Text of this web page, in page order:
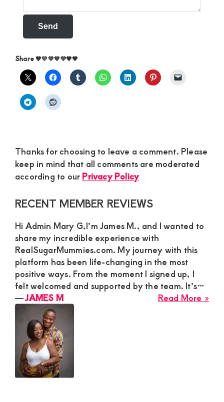
Send
Share 🧡💛💚💙💜🤎🖤
Thanks for choosing to leave a comment. Please
keep in mind that all comments are moderated
according to ourPrivacy Policy
Primary
RECENT MEMBER REVIEWS
Hi Admin Mary G,I’m James M., and I wanted to
share my incredible experience with
RealSugarMummies.com. My journey with this
platform has been life-changing in the most
positive ways. From the moment I signed up, I
felt welcomed and supported by the team. It’s…
Read More »
―JAMES M